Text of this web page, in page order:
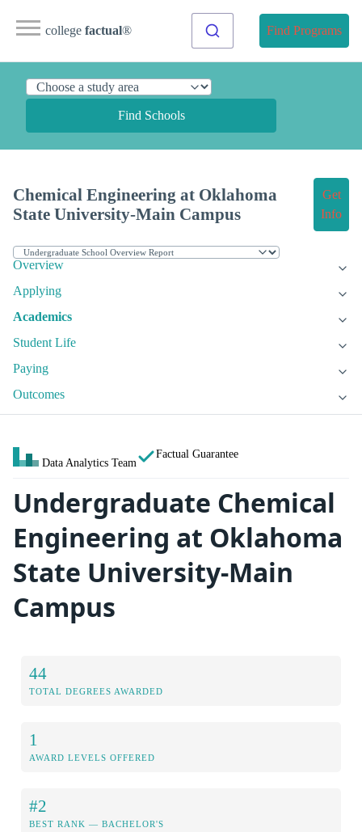
college factual® Find Programs
Find Schools
Chemical Engineering at Oklahoma
State University-Main Campus
Get
Info
Overview
Applying
Academics
Student Life
Paying
Outcomes
Data Analytics Team
Factual Guarantee
Undergraduate Chemical
Engineering at Oklahoma
State University-Main
Campus
44
TOTAL DEGREES AWARDED
1
AWARD LEVELS OFFERED
#2
BEST RANK — BACHELOR'S